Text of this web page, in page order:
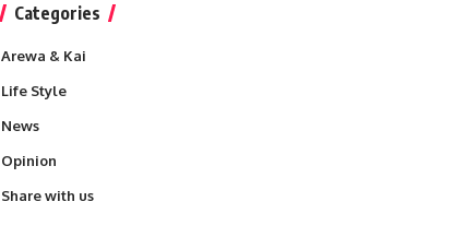
Categories
Arewa & Kai
Life Style
News
Opinion
Share with us